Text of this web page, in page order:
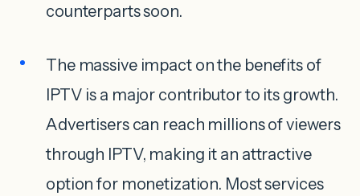
counterparts soon.
The massive impact on the benefits of
IPTV is a major contributor to its growth.
Advertisers can reach millions of viewers
through IPTV, making it an attractive
option for monetization. Most services